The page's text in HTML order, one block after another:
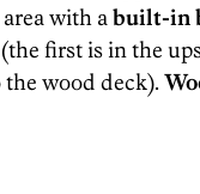
with a built-in
(the first is in the
wood deck).